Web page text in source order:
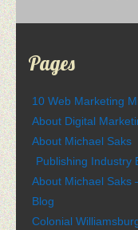
Pages
10 Web Marketing
About Digital
About Michael Saks
Publishing Industry
About Michael Saks
Blog
Colonial